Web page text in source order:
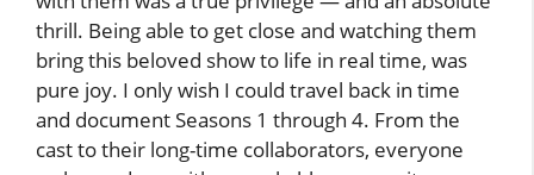
thrill. Being able to get close and watching them
bring this beloved show to life in real time, was
pure joy. I only wish I could travel back in time
and document Seasons 1 through 4. From the
cast to their long-time collaborators, everyone